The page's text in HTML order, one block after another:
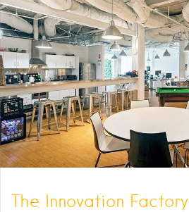
The Innovation Factory